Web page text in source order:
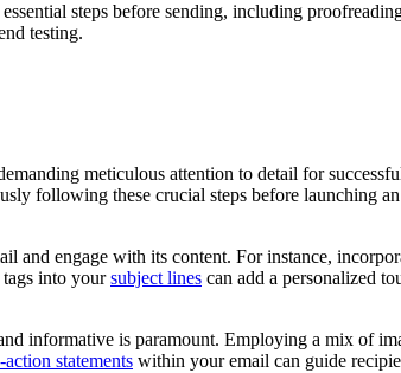
steps before sending, including
testing.
meticulous attention to detail for
following these crucial steps before launching
and engage with its content. For instance,
into yoursubject lines can add a personalized
informative is paramount. Employing a mix of
statements within your email can guide